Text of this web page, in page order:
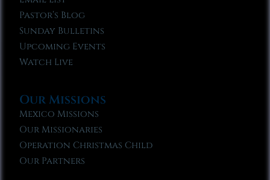
Pastor’s Blog
Sunday Bulletins
Upcoming Events
Watch Live
Our Missions
Mexico Missions
Our Missionaries
Operation Christmas Child
Our Partners